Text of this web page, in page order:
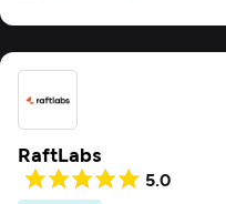
RaftLabs
5.0